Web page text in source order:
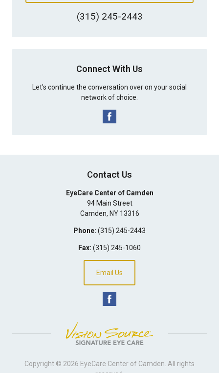
(315) 245-2443
Connect With Us
Let's continue the conversation over on your social
network of choice.
Contact Us
EyeCare Center of Camden
94 Main Street
Camden, NY 13316
Phone: (315) 245-2443
Fax: (315) 245-1060
Email Us
Copyright © 2026 EyeCare Center of Camden . All rights